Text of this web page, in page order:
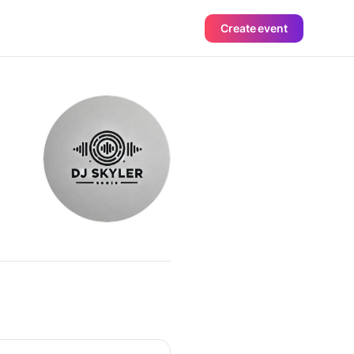
Create event